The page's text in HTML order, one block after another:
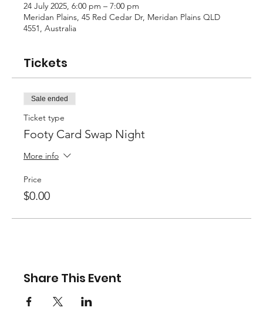
24 July 2025, 6:00 pm – 7:00 pm
Meridan Plains, 45 Red Cedar Dr, Meridan Plains QLD
4551, Australia
Tickets
Sale ended
Ticket type
Footy Card Swap Night
More info
Price
$0.00
Share This Event